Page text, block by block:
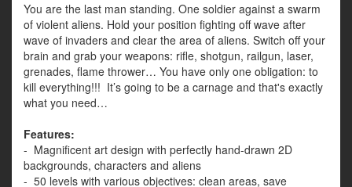
You are the last man standing. One soldier against a swarm
of violent aliens. Hold your position fighting off wave after
wave of invaders and clear the area of aliens. Switch off your
brain and grab your weapons: rifle, shotgun, railgun, laser,
grenades, flame thrower… You have only one obligation: to
kill everything!!! It’s going to be a carnage and that's exactly
what you need…
Features:
- Magnificent art design with perfectly hand-drawn 2D
backgrounds, characters and aliens
- 50 levels with various objectives: clean areas, save